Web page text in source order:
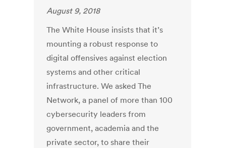
August 9, 2018
The White House insists that it’s
mounting a robust response to
digital offensives against election
systems and other critical
infrastructure. We asked The
Network, a panel of more than 100
cybersecurity leaders from
government, academia and the
private sector, to share their